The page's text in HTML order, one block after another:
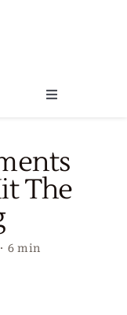
Toggle
The
· 6 min